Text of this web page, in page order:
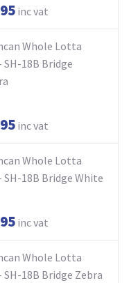
inc vat
Whole Lotta
18B Bridge
inc vat
Whole Lotta
SH-18B Bridge White
inc vat
Whole Lotta
18B Bridge Zebra